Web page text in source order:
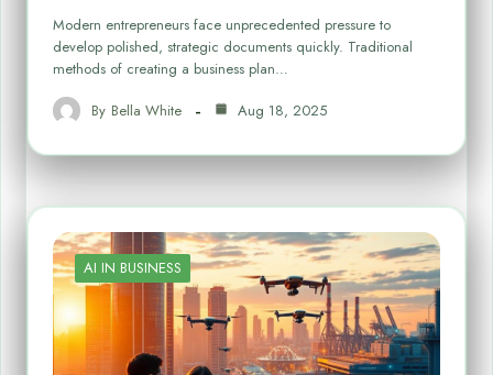
Modern entrepreneurs face unprecedented pressure to
develop polished, strategic documents quickly. Traditional
methods of creating a business plan…
By Bella White Aug 18, 2025
AI IN BUSINESS